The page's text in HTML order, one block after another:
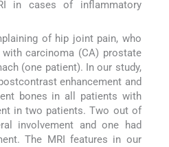
in cases of inflammatory
of hip joint pain, who
carcinoma (CA) prostate
(one patient). In our study,
enhancement and
bones in all patients with
in two patients. Two out of
involvement and one had
The MRI features in our